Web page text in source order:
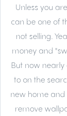
Unless you
can be one of
not selling.
money and
But now
to on the
new home
remove